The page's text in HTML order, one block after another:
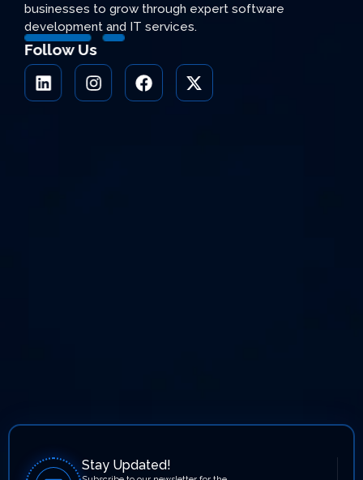
businesses to grow through expert software
development and IT services.
Follow Us
Stay Updated!